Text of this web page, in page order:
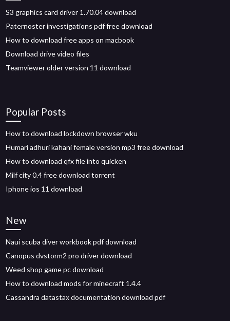
S3 graphics card driver 1.70.04 download
Paternoster investigations pdf free download
How to download free apps on macbook
Download drive video files
Teamviewer older version 11 download
Popular Posts
How to download lockdown browser wku
Humari adhuri kahani female version mp3 free download
How to download qfx file into quicken
Milf city 0.4 free download torrent
Iphone ios 11 download
New
Naui scuba diver workbook pdf download
Canopus dvstorm2 pro driver download
Weed shop game pc download
How to download mods for minecraft 1.4.4
Cassandra datastax documentation download pdf